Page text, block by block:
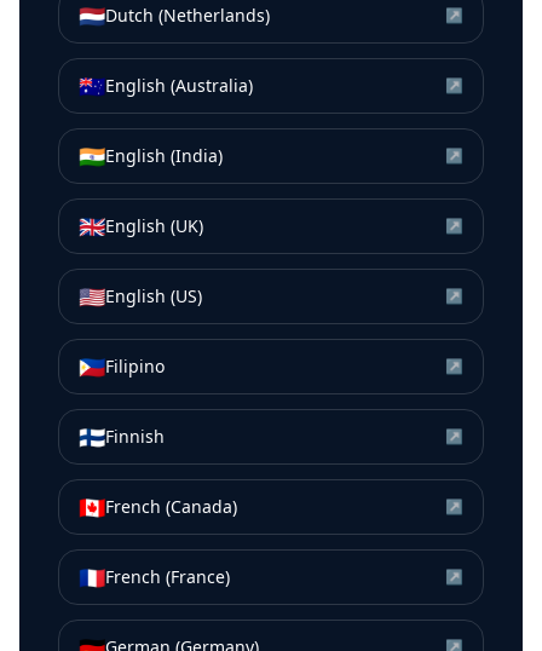
🇳🇱Dutch (Netherlands) ↗
🇦🇺English (Australia) ↗
🇮🇳English (India) ↗
🇬🇧English (UK) ↗
🇺🇸English (US) ↗
🇵🇭Filipino ↗
🇫🇮Finnish ↗
🇨🇦French (Canada) ↗
🇫🇷French (France) ↗